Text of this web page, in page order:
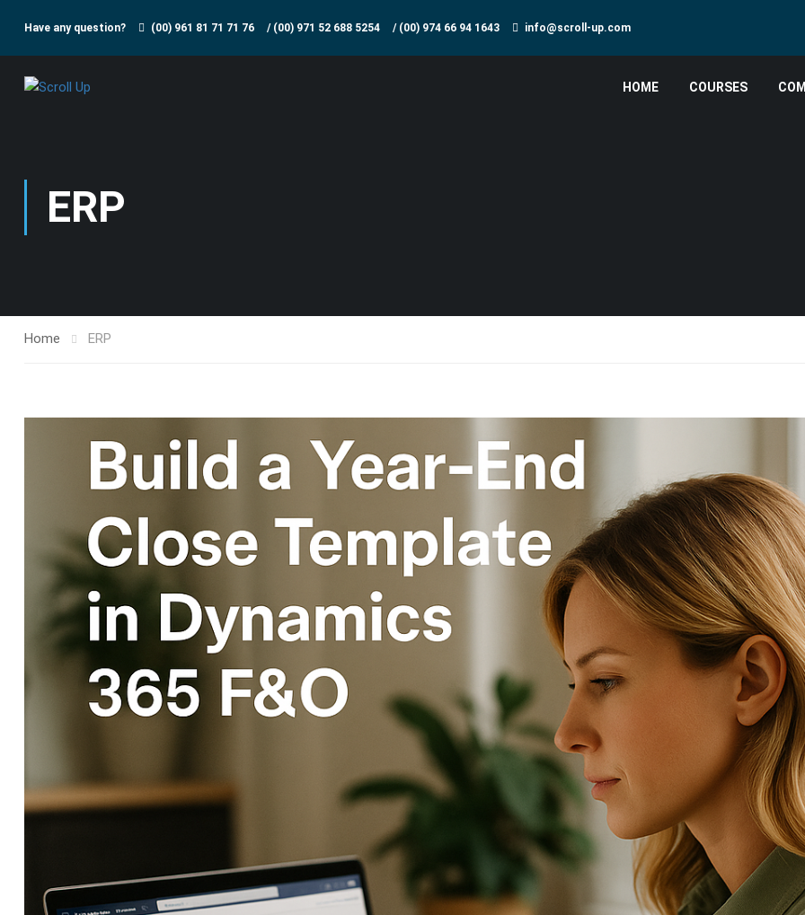
Have any question? (00) 961 81 71 71 76 / (00) 971 52 688 5254 / (00) 974 66 94 1643 info@scroll-up.com
HOME COURSES
ERP
Home ERP